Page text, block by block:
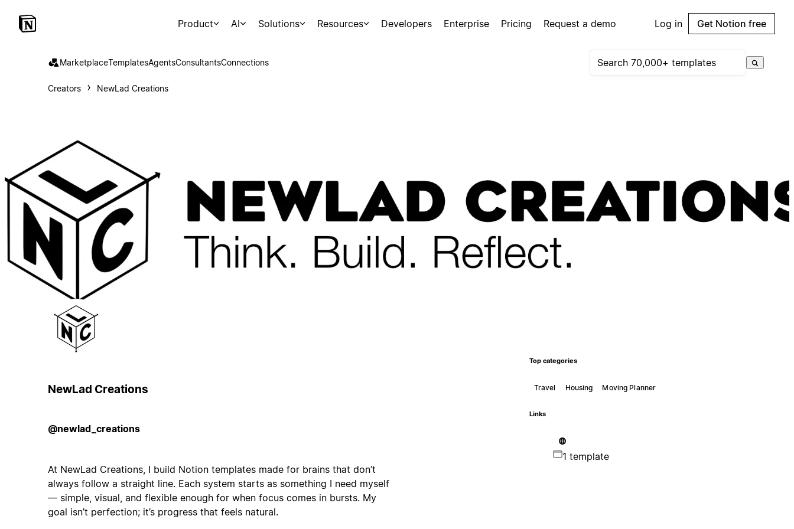
Product AI Solutions Resources Developers Enterprise Pricing Request a demo Log in Get Notion free
MarketplaceTemplatesAgentsConsultantsConnections
Creators NewLad Creations
NewLad Creations
@newlad_creations
At NewLad Creations, I build Notion templates made for brains that don’t
always follow a straight line. Each system starts as something I need myself
— simple, visual, and flexible enough for when focus comes in bursts. My
goal isn’t perfection; it’s progress that feels natural.
Top categories
Travel Housing Moving Planner
Links
1 template